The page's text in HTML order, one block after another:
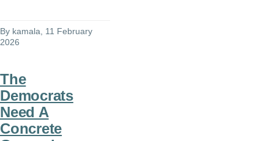
By kamala, 11 February
2026
The
Democrats
Need A
Concrete